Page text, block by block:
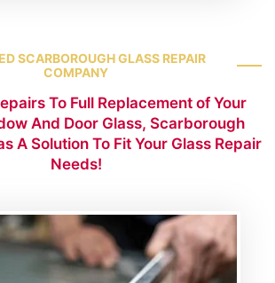
SCARBOROUGH GLASS REPAIR
COMPANY
To Full Replacement of Your
And Door Glass, Scarborough
A Solution To Fit Your Glass Repair
Needs!